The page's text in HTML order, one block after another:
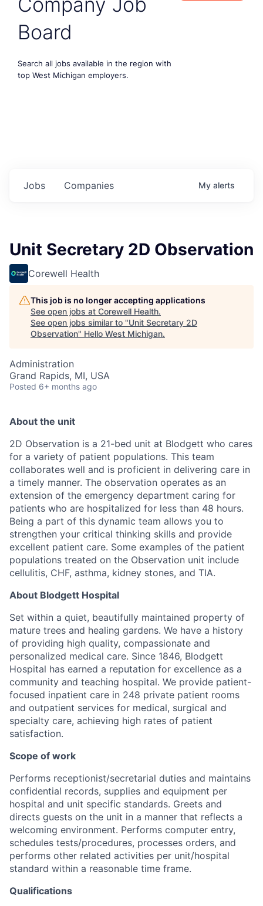
Board
Search all jobs available in the region with
top West Michigan employers.
Jobs Companies My alerts
Unit Secretary 2D Observation
Corewell Health
This job is no longer accepting applications
See open jobs at Corewell Health.
See open jobs similar to "Unit Secretary 2D
Observation" Hello West Michigan.
Administration
Grand Rapids, MI, USA
Posted 6+ months ago
About the unit
2D Observation is a 21-bed unit at Blodgett who cares
for a variety of patient populations. This team
collaborates well and is proficient in delivering care in
a timely manner. The observation operates as an
extension of the emergency department caring for
patients who are hospitalized for less than 48 hours.
Being a part of this dynamic team allows you to
strengthen your critical thinking skills and provide
excellent patient care. Some examples of the patient
populations treated on the Observation unit include
cellulitis, CHF, asthma, kidney stones, and TIA.
About Blodgett Hospital
Set within a quiet, beautifully maintained property of
mature trees and healing gardens. We have a history
of providing high quality, compassionate and
personalized medical care. Since 1846, Blodgett
Hospital has earned a reputation for excellence as a
community and teaching hospital. We provide patient-
focused inpatient care in 248 private patient rooms
and outpatient services for medical, surgical and
specialty care, achieving high rates of patient
satisfaction.
Scope of work
Performs receptionist/secretarial duties and maintains
confidential records, supplies and equipment per
hospital and unit specific standards. Greets and
directs guests on the unit in a manner that reflects a
welcoming environment. Performs computer entry,
schedules tests/procedures, processes orders, and
performs other related activities per unit/hospital
standard within a reasonable time frame.
Qualifications